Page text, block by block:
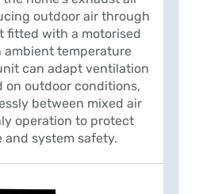
outdoor air through
fitted with a motorised
ambient temperature
can adapt ventilation
on outdoor conditions,
between mixed air
operation to protect
and system safety.